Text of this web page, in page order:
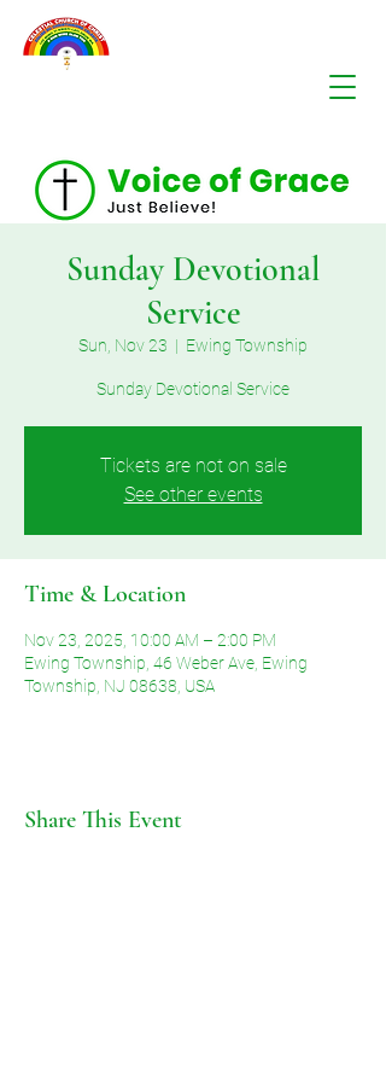
Sunday Devotional
Service
Sun, Nov 23
  |
Ewing Township
Sunday Devotional Service
Tickets are not on sale
See other events
Time & Location
Nov 23, 2025, 10:00 AM – 2:00 PM
Ewing Township, 46 Weber Ave, Ewing
Township, NJ 08638, USA
Share This Event